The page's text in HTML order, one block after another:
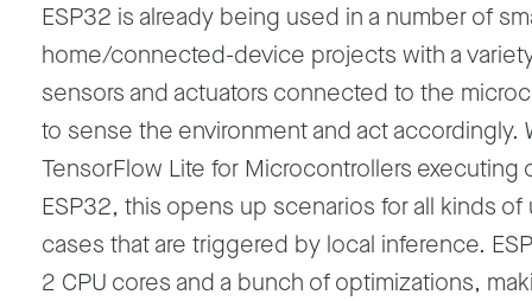
ESP32 is already being used in a number of
home/connected-device projects with a
sensors and actuators connected to the
to sense the environment and act accordingly.
TensorFlow Lite for Microcontrollers executing
ESP32, this opens up scenarios for all kinds of
cases that are triggered by local inference.
2 CPU cores and a bunch of optimizations,